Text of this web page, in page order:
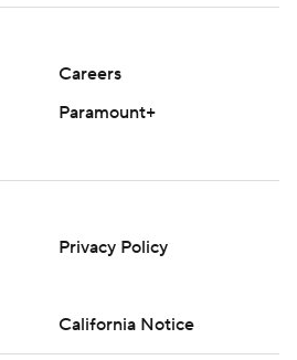
Careers
Paramount+
Privacy Policy
California Notice